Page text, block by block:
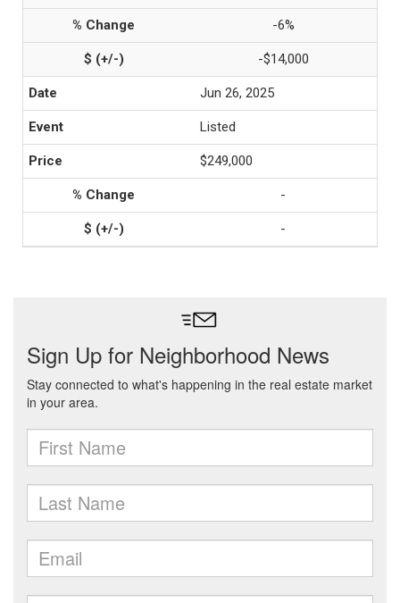
-6%
-$14,000
Jun 26, 2025
Listed
$249,000
-
-